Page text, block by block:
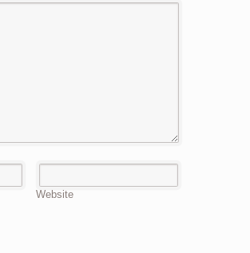
Website